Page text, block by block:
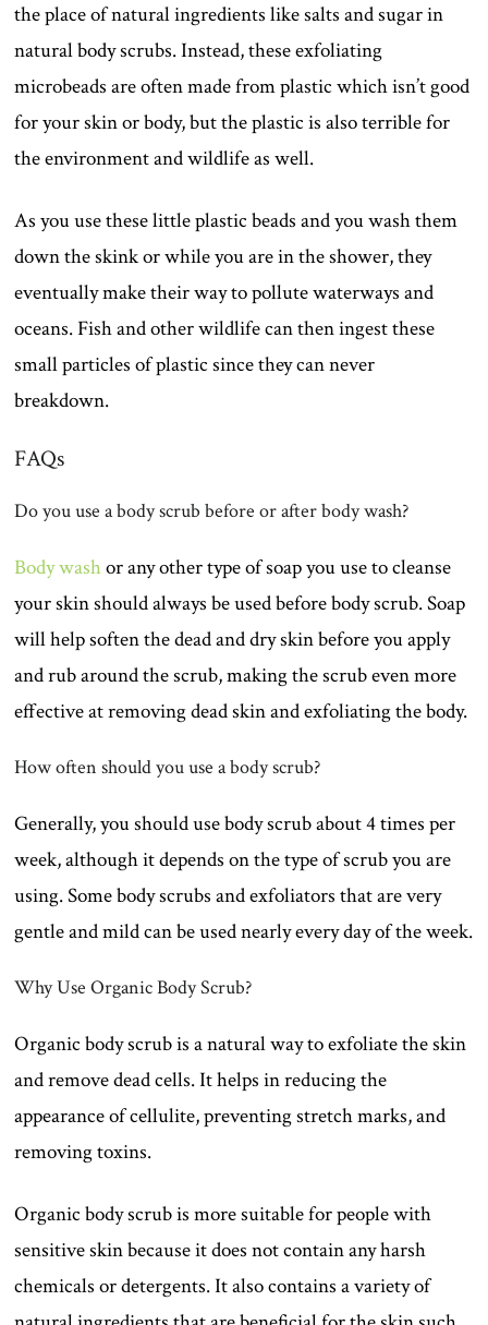
the place of natural ingredients like salts and sugar in
natural body scrubs. Instead, these exfoliating
microbeads are often made from plastic which isn’t good
for your skin or body, but the plastic is also terrible for
the environment and wildlife as well.
As you use these little plastic beads and you wash them
down the skink or while you are in the shower, they
eventually make their way to pollute waterways and
oceans. Fish and other wildlife can then ingest these
small particles of plastic since they can never
breakdown.
FAQs
Do you use a body scrub before or after body wash?
Body washor any other type of soap you use to cleanse
your skin should always be used before body scrub. Soap
will help soften the dead and dry skin before you apply
and rub around the scrub, making the scrub even more
effective at removing dead skin and exfoliating the body.
How often should you use a body scrub?
Generally, you should use body scrub about 4 times per
week, although it depends on the type of scrub you are
using. Some body scrubs and exfoliators that are very
gentle and mild can be used nearly every day of the week.
Why Use Organic Body Scrub?
Organic body scrub is a natural way to exfoliate the skin
and remove dead cells. It helps in reducing the
appearance of cellulite, preventing stretch marks, and
removing toxins.
Organic body scrub is more suitable for people with
sensitive skin because it does not contain any harsh
chemicals or detergents. It also contains a variety of